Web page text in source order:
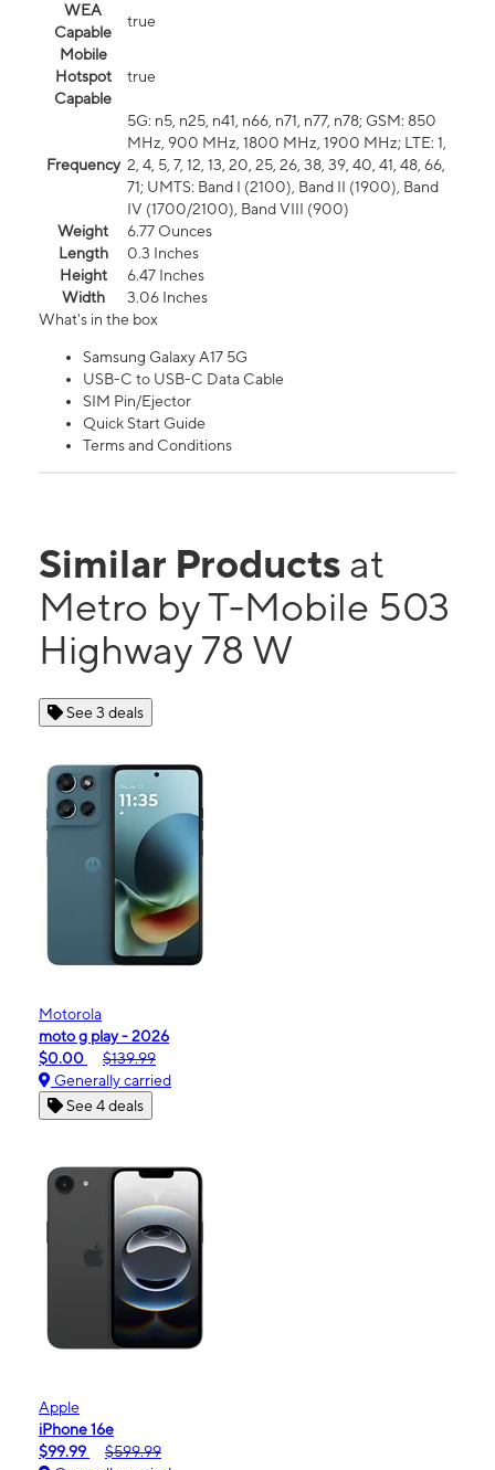
WEA
Capable
true
Mobile
Hotspot
Capable
true
Frequency
5G: n5, n25, n41, n66, n71, n77, n78; GSM: 850
MHz, 900 MHz, 1800 MHz, 1900 MHz; LTE: 1,
2, 4, 5, 7, 12, 13, 20, 25, 26, 38, 39, 40, 41, 48, 66,
71; UMTS: Band I (2100), Band II (1900), Band
IV (1700/2100), Band VIII (900)
Weight
6.77 Ounces
Length
0.3 Inches
Height
6.47 Inches
Width
3.06 Inches
What's in the box
Samsung Galaxy A17 5G
USB-C to USB-C Data Cable
SIM Pin/Ejector
Quick Start Guide
Terms and Conditions
Similar Products at
Metro by T-Mobile 503
Highway 78 W
See 3 deals
Motorola
moto g play - 2026
$0.00
$139.99
Generally carried
See 4 deals
Apple
iPhone 16e
$99.99
$599.99